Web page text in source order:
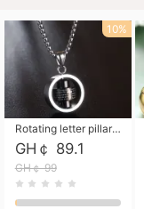
Rotating letter pillar necklace, hip-hop personalized cross couple versatile pendant necklace
GH￠ 89.1
GH￠ 99
10%